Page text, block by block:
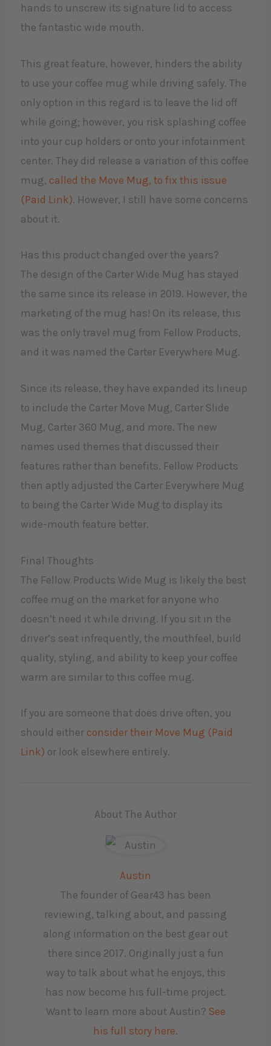
hands to unscrew its signature lid to access
the fantastic wide mouth.
This great feature, however, hinders the ability
to use your coffee mug while driving safely. The
only option in this regard is to leave the lid off
while going; however, you risk splashing coffee
into your cup holders or onto your infotainment
center. They did release a variation of this coffee
mug, called the Move Mug, to fix this issue
(Paid Link). However, I still have some concerns
about it.
Has this product changed over the years?
The design of the Carter Wide Mug has stayed
the same since its release in 2019. However, the
marketing of the mug has! On its release, this
was the only travel mug from Fellow Products,
and it was named the Carter Everywhere Mug.
Since its release, they have expanded its lineup
to include the Carter Move Mug, Carter Slide
Mug, Carter 360 Mug, and more. The new
names used themes that discussed their
features rather than benefits. Fellow Products
then aptly adjusted the Carter Everywhere Mug
to being the Carter Wide Mug to display its
wide-mouth feature better.
Final Thoughts
The Fellow Products Wide Mug is likely the best
coffee mug on the market for anyone who
doesn’t need it while driving. If you sit in the
driver’s seat infrequently, the mouthfeel, build
quality, styling, and ability to keep your coffee
warm are similar to this coffee mug.
If you are someone that does drive often, you
should either consider their Move Mug (Paid
Link) or look elsewhere entirely.
About The Author
Austin
The founder of Gear43 has been
reviewing, talking about, and passing
along information on the best gear out
there since 2017. Originally just a fun
way to talk about what he enjoys, this
has now become his full-time project.
Want to learn more about Austin? See
his full story here.